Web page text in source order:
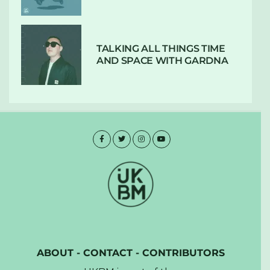
TALKING ALL THINGS TIME
AND SPACE WITH GARDNA
ABOUT- CONTACT- CONTRIBUTORS